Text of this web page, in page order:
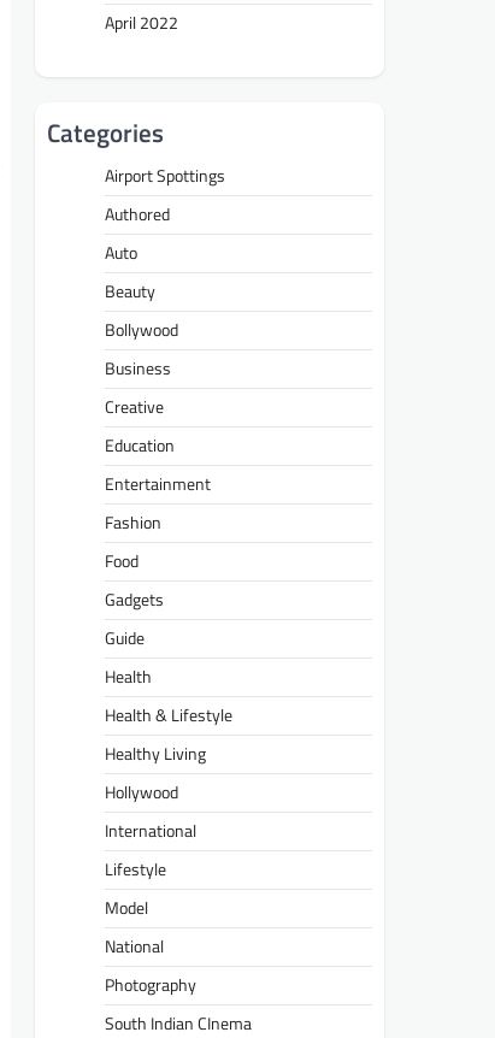
April 2022
Categories
Airport Spottings
Authored
Auto
Beauty
Bollywood
Business
Creative
Education
Entertainment
Fashion
Food
Gadgets
Guide
Health
Health & Lifestyle
Healthy Living
Hollywood
International
Lifestyle
Model
National
Photography
South Indian CInema